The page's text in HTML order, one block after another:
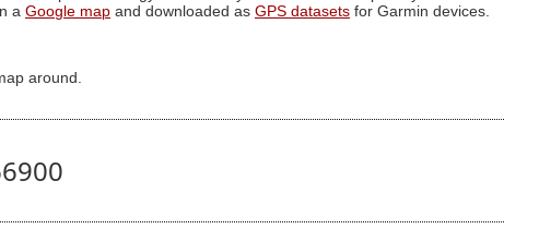
a Google map and downloaded as GPS datasets for Garmin devices.
around.